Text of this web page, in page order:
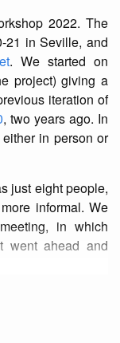
2022. The
21 in Seville, and
. We started on
project) giving a
iteration of
, two years ago. In
in person or
just eight people,
informal. We
in which
went ahead and